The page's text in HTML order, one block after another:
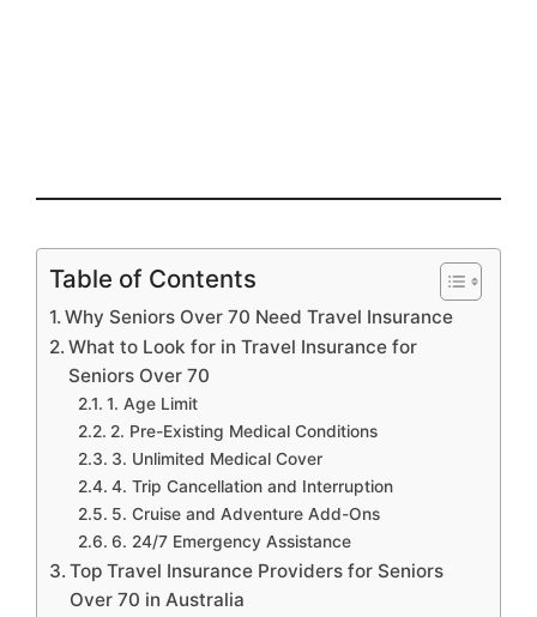
Table of Contents
Why Seniors Over 70 Need Travel Insurance
What to Look for in Travel Insurance for
Seniors Over 70
1. Age Limit
2. Pre-Existing Medical Conditions
3. Unlimited Medical Cover
4. Trip Cancellation and Interruption
5. Cruise and Adventure Add-Ons
6. 24/7 Emergency Assistance
Top Travel Insurance Providers for Seniors
Over 70 in Australia